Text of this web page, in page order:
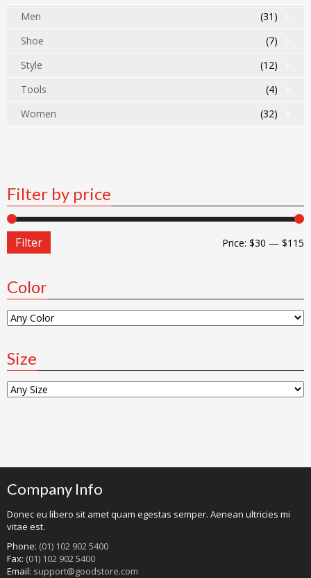
Men
(31)
Shoe
(7)
Style
(12)
Tools
(4)
Women
(32)
Filter by price
Filter Price: $30 — $115
Color
Size
Company Info
Donec eu libero sit amet quam egestas semper. Aenean ultricies mi
vitae est.
Phone: (01) 102 902 5400
Fax: (01) 102 902 5400
Email: support@goodstore.com